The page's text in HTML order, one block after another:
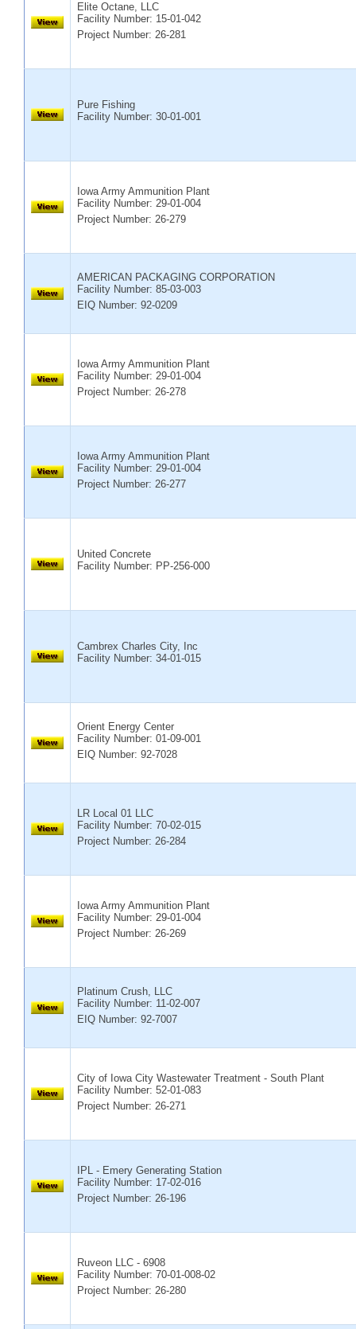
Elite Octane, LLC
Facility Number: 15-01-042
Project Number: 26-281
Pure Fishing
Facility Number: 30-01-001
Iowa Army Ammunition Plant
Facility Number: 29-01-004
Project Number: 26-279
AMERICAN PACKAGING CORPORATION
Facility Number: 85-03-003
EIQ Number: 92-0209
Iowa Army Ammunition Plant
Facility Number: 29-01-004
Project Number: 26-278
Iowa Army Ammunition Plant
Facility Number: 29-01-004
Project Number: 26-277
United Concrete
Facility Number: PP-256-000
Cambrex Charles City, Inc
Facility Number: 34-01-015
Orient Energy Center
Facility Number: 01-09-001
EIQ Number: 92-7028
LR Local 01 LLC
Facility Number: 70-02-015
Project Number: 26-284
Iowa Army Ammunition Plant
Facility Number: 29-01-004
Project Number: 26-269
Platinum Crush, LLC
Facility Number: 11-02-007
EIQ Number: 92-7007
City of Iowa City Wastewater Treatment - South Plant
Facility Number: 52-01-083
Project Number: 26-271
IPL - Emery Generating Station
Facility Number: 17-02-016
Project Number: 26-196
Ruveon LLC - 6908
Facility Number: 70-01-008-02
Project Number: 26-280